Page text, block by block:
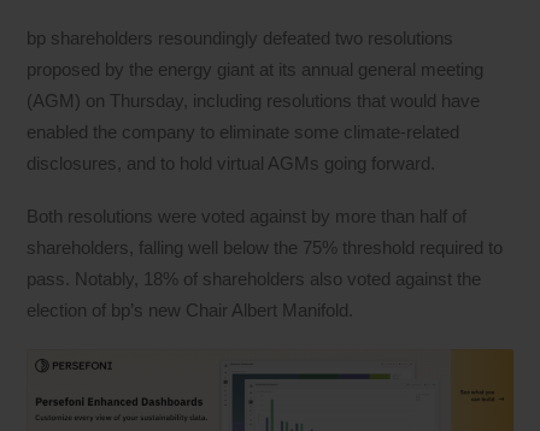
bp shareholders resoundingly defeated two resolutions
proposed by the energy giant at its annual general meeting
(AGM) on Thursday, including resolutions that would have
enabled the company to eliminate some climate-related
disclosures, and to hold virtual AGMs going forward.
Both resolutions were voted against by more than half of
shareholders, falling well below the 75% threshold required to
pass. Notably, 18% of shareholders also voted against the
election of bp’s new Chair Albert Manifold.